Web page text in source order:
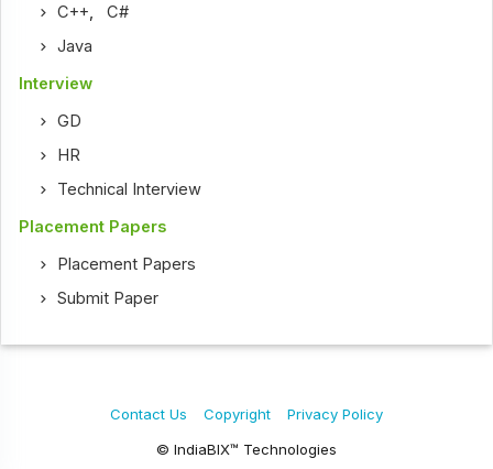
C++ ,C#
Java
Interview
GD
HR
Technical Interview
Placement Papers
Placement Papers
Submit Paper
© IndiaBIX™ Technologies
Contact Us Copyright Privacy Policy